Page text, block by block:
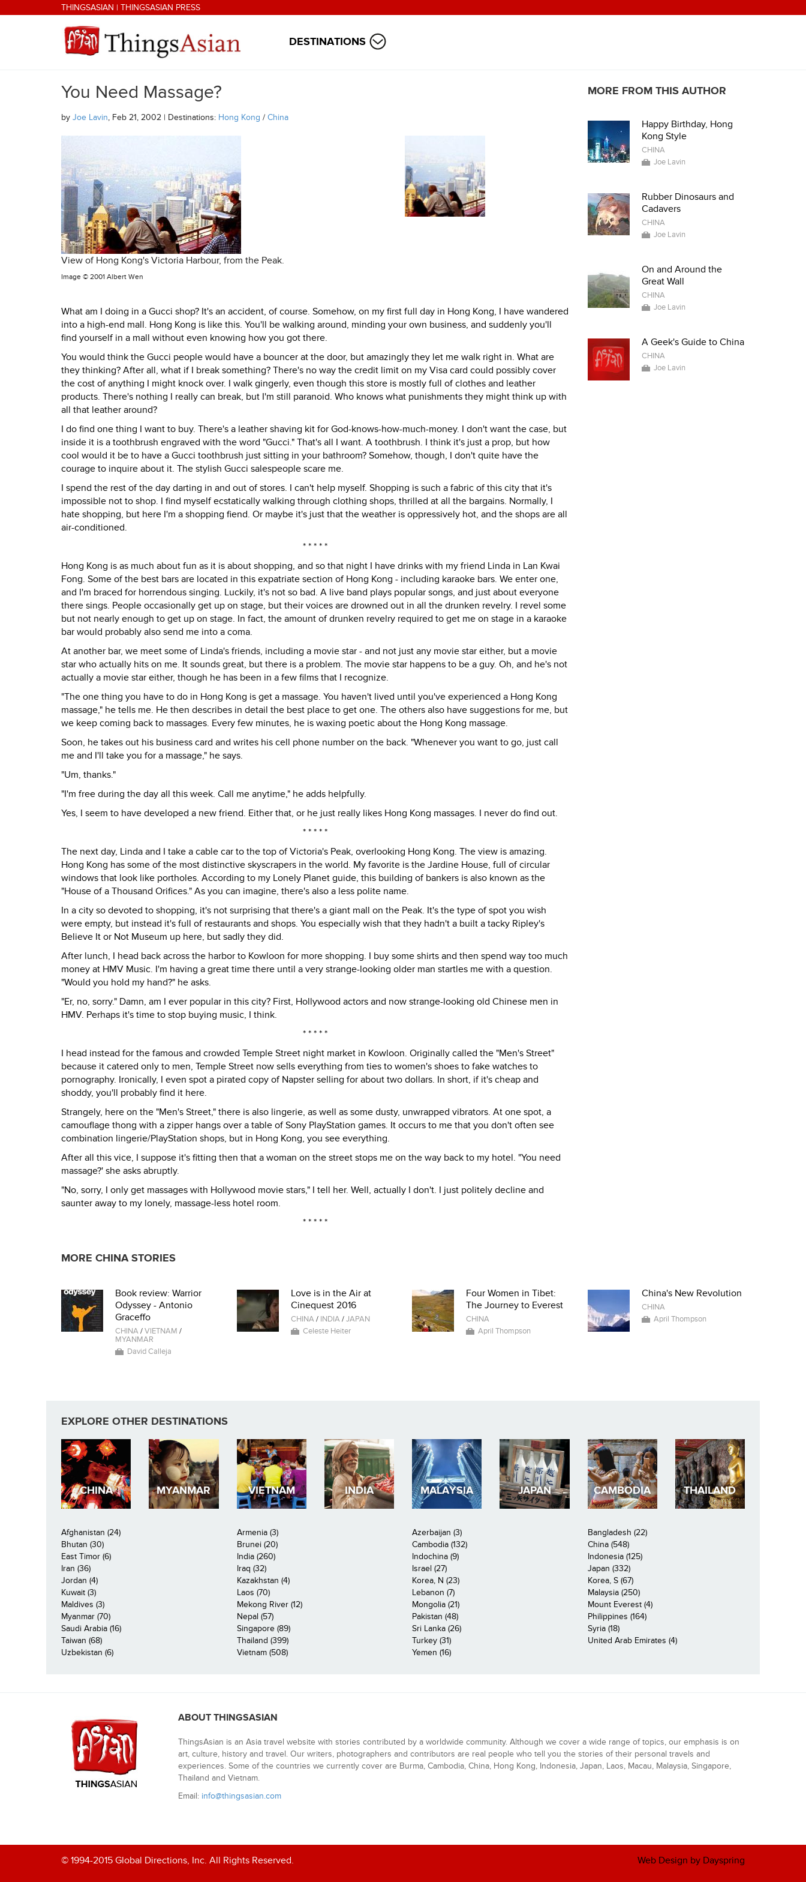
Skip to main contentTHINGSASIAN | THINGSASIAN PRESS
THINGSASIAN
DESTINATIONS
You Need Massage?
by Joe Lavin, Feb 21, 2002 | Destinations: Hong Kong / China
View of Hong Kong's Victoria Harbour, from the Peak.
Image © 2001 Albert Wen
What am I doing in a Gucci shop? It's an accident, of course. Somehow, on my first full day in Hong Kong, I have wandered
into a high-end mall. Hong Kong is like this. You'll be walking around, minding your own business, and suddenly you'll
find yourself in a mall without even knowing how you got there.
You would think the Gucci people would have a bouncer at the door, but amazingly they let me walk right in. What are
they thinking? After all, what if I break something? There's no way the credit limit on my Visa card could possibly cover
the cost of anything I might knock over. I walk gingerly, even though this store is mostly full of clothes and leather
products. There's nothing I really can break, but I'm still paranoid. Who knows what punishments they might think up with
all that leather around?
I do find one thing I want to buy. There's a leather shaving kit for God-knows-how-much-money. I don't want the case, but
inside it is a toothbrush engraved with the word "Gucci." That's all I want. A toothbrush. I think it's just a prop, but how
cool would it be to have a Gucci toothbrush just sitting in your bathroom? Somehow, though, I don't quite have the
courage to inquire about it. The stylish Gucci salespeople scare me.
I spend the rest of the day darting in and out of stores. I can't help myself. Shopping is such a fabric of this city that it's
impossible not to shop. I find myself ecstatically walking through clothing shops, thrilled at all the bargains. Normally, I
hate shopping, but here I'm a shopping fiend. Or maybe it's just that the weather is oppressively hot, and the shops are all
air-conditioned.
* * * * *
Hong Kong is as much about fun as it is about shopping, and so that night I have drinks with my friend Linda in Lan Kwai
Fong. Some of the best bars are located in this expatriate section of Hong Kong - including karaoke bars. We enter one,
and I'm braced for horrendous singing. Luckily, it's not so bad. A live band plays popular songs, and just about everyone
there sings. People occasionally get up on stage, but their voices are drowned out in all the drunken revelry. I revel some
but not nearly enough to get up on stage. In fact, the amount of drunken revelry required to get me on stage in a karaoke
bar would probably also send me into a coma.
At another bar, we meet some of Linda's friends, including a movie star - and not just any movie star either, but a movie
star who actually hits on me. It sounds great, but there is a problem. The movie star happens to be a guy. Oh, and he's not
actually a movie star either, though he has been in a few films that I recognize.
"The one thing you have to do in Hong Kong is get a massage. You haven't lived until you've experienced a Hong Kong
massage," he tells me. He then describes in detail the best place to get one. The others also have suggestions for me, but
we keep coming back to massages. Every few minutes, he is waxing poetic about the Hong Kong massage.
Soon, he takes out his business card and writes his cell phone number on the back. "Whenever you want to go, just call
me and I'll take you for a massage," he says.
"Um, thanks."
"I'm free during the day all this week. Call me anytime," he adds helpfully.
Yes, I seem to have developed a new friend. Either that, or he just really likes Hong Kong massages. I never do find out.
* * * * *
The next day, Linda and I take a cable car to the top of Victoria's Peak, overlooking Hong Kong. The view is amazing.
Hong Kong has some of the most distinctive skyscrapers in the world. My favorite is the Jardine House, full of circular
windows that look like portholes. According to my Lonely Planet guide, this building of bankers is also known as the
"House of a Thousand Orifices." As you can imagine, there's also a less polite name.
In a city so devoted to shopping, it's not surprising that there's a giant mall on the Peak. It's the type of spot you wish
were empty, but instead it's full of restaurants and shops. You especially wish that they hadn't a built a tacky Ripley's
Believe It or Not Museum up here, but sadly they did.
After lunch, I head back across the harbor to Kowloon for more shopping. I buy some shirts and then spend way too much
money at HMV Music. I'm having a great time there until a very strange-looking older man startles me with a question.
"Would you hold my hand?" he asks.
"Er, no, sorry." Damn, am I ever popular in this city? First, Hollywood actors and now strange-looking old Chinese men in
HMV. Perhaps it's time to stop buying music, I think.
* * * * *
I head instead for the famous and crowded Temple Street night market in Kowloon. Originally called the "Men's Street"
because it catered only to men, Temple Street now sells everything from ties to women's shoes to fake watches to
pornography. Ironically, I even spot a pirated copy of Napster selling for about two dollars. In short, if it's cheap and
shoddy, you'll probably find it here.
Strangely, here on the "Men's Street," there is also lingerie, as well as some dusty, unwrapped vibrators. At one spot, a
camouflage thong with a zipper hangs over a table of Sony PlayStation games. It occurs to me that you don't often see
combination lingerie/PlayStation shops, but in Hong Kong, you see everything.
After all this vice, I suppose it's fitting then that a woman on the street stops me on the way back to my hotel. "You need
massage?' she asks abruptly.
"No, sorry, I only get massages with Hollywood movie stars," I tell her. Well, actually I don't. I just politely decline and
saunter away to my lonely, massage-less hotel room.
* * * * *
MORE FROM THIS AUTHOR
Happy Birthday, Hong
Kong Style
CHINA
Joe Lavin
Rubber Dinosaurs and
Cadavers
CHINA
Joe Lavin
On and Around the
Great Wall
CHINA
Joe Lavin
A Geek's Guide to China
CHINA
Joe Lavin
MORE CHINA STORIES
Book review: Warrior
Odyssey - Antonio
Graceffo
CHINA/VIETNAM /
MYANMAR
David Calleja
Love is in the Air at
Cinequest 2016
CHINA/ INDIA/JAPAN
Celeste Heiter
Four Women in Tibet:
The Journey to Everest
CHINA
April Thompson
China's New Revolution
CHINA
April Thompson
EXPLORE OTHER DESTINATIONS
CHINA MYANMAR VIETNAM INDIA MALAYSIA JAPAN CAMBODIA THAILAND
Afghanistan (24) Armenia (3) Azerbaijan (3)
Bangladesh (22)
Bhutan (30)
Brunei (20) Cambodia (132)
China (548)
East Timor (6)
India (260) Indochina (9)
Indonesia (125)
Iran (36)
Iraq (32) Israel (27)
Japan (332)
Jordan (4)
Kazakhstan (4) Korea, N (23)
Korea, S (67)
Kuwait (3)
Laos (70) Lebanon (7)
Malaysia (250)
Maldives (3)
Mekong River (12) Mongolia (21)
Mount Everest (4)
Myanmar (70)
Nepal (57) Pakistan (48)
Philippines (164)
Saudi Arabia (16)
Singapore (89) Sri Lanka (26)
Syria (18)
Taiwan (68)
Thailand (399) Turkey (31)
United Arab Emirates (4)
Uzbekistan (6)
Vietnam (508) Yemen (16)
ABOUT THINGSASIAN
ThingsAsian is an Asia travel website with stories contributed by a worldwide community. Although we cover a wide range of topics, our emphasis is on
art, culture, history and travel. Our writers, photographers and contributors are real people who tell you the stories of their personal travels and
experiences. Some of the countries we currently cover are Burma, Cambodia, China, Hong Kong, Indonesia, Japan, Laos, Macau, Malaysia, Singapore,
Thailand and Vietnam.
Email: info@thingsasian.com
© 1994-2015 Global Directions, Inc. All Rights Reserved. Web Design by Dayspring